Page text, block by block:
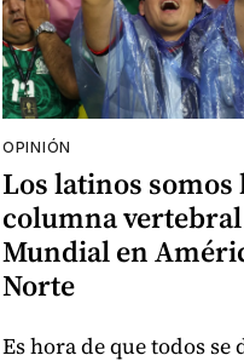
OPINIÓN
Los latinos somos
columna
Mundial en
Norte
Es hora de que todos se